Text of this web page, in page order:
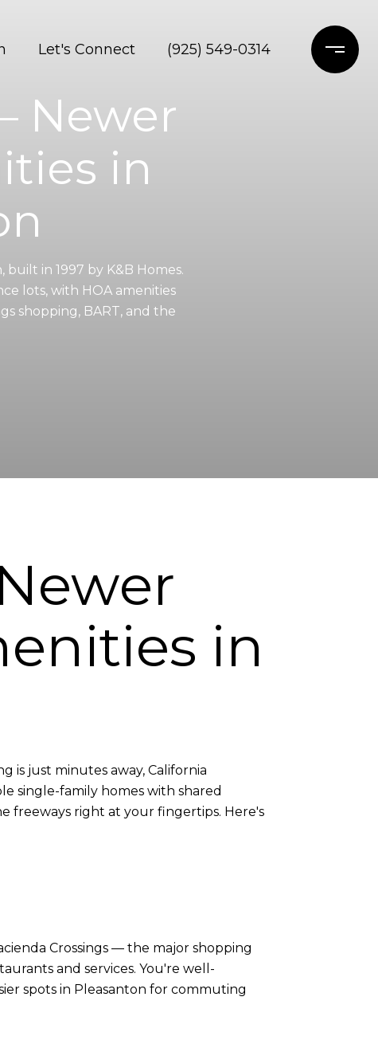
Let's Connect (925) 549-0314
Newer
in
in 1997 by K&B Homes.
lots, with HOA amenities
shopping, BART, and the
in
is just minutes away, California
single-family homes with shared
freeways right at your fingertips. Here's
Crossings — the major shopping
and services. You're well-
spots in Pleasanton for commuting